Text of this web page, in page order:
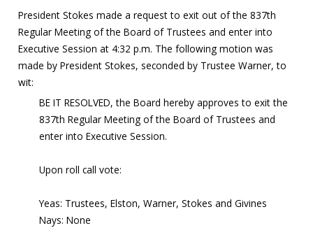
President Stokes made a request to exit out of the 837th
Regular Meeting of the Board of Trustees and enter into
Executive Session at 4:32 p.m. The following motion was
made by President Stokes, seconded by Trustee Warner, to
wit:
BE IT RESOLVED, the Board hereby approves to exit the
837th Regular Meeting of the Board of Trustees and
enter into Executive Session.
Upon roll call vote:
Yeas: Trustees, Elston, Warner, Stokes and Givines
Nays: None